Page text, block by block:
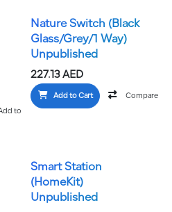
to wishlist
Nature Switch (Black
Glass/Grey/1 Way)
Unpublished
227.13AED
Add to Cart Compare
Smart Station
(HomeKit)
Unpublished